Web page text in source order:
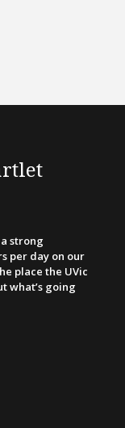
strong
per day on our
place the UVic
what’s going